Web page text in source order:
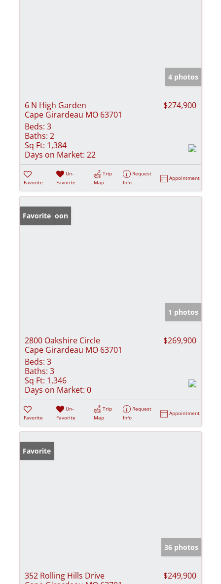
4 photos
6 N High Garden
Cape Girardeau MO 63701
$274,900
Beds: 3
Baths: 2
Sq Ft: 1,384
Days on Market: 22
Favorite
Un-
Favorite
Trip
Map
Request
Info
Appointment
Coming Soon
Favorite
1 photos
2800 Oakshire Circle
Cape Girardeau MO 63701
$269,900
Beds: 3
Baths: 3
Sq Ft: 1,346
Days on Market: 0
Favorite
Un-
Favorite
Trip
Map
Request
Info
Appointment
Favorite
36 photos
352 Rolling Hills Drive
$249,900